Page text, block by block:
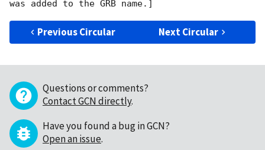
Previous Circular Next Circular
Questions or comments?
Contact GCN directly.
Have you found a bug in GCN?
Open an issue.